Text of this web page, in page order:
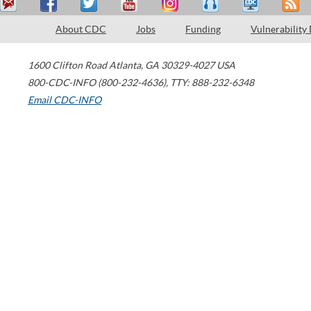
About CDC Jobs Funding Vulnerability
1600 Clifton Road Atlanta, GA 30329-4027 USA
800-CDC-INFO (800-232-4636), TTY: 888-232-6348
Email CDC-INFO